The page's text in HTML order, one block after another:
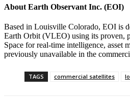
About Earth Observant Inc. (EOI)
Based in Louisville Colorado, EOI is
Earth Orbit (VLEO) using its proven,
Space for real-time intelligence, asset
previously unavailable in the
TAGS commercial satellites